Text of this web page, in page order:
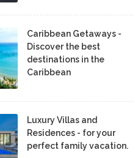
Caribbean Getaways -
Discover the best
destinations in the
Caribbean
Luxury Villas and
Residences - for your
perfect family vacation.